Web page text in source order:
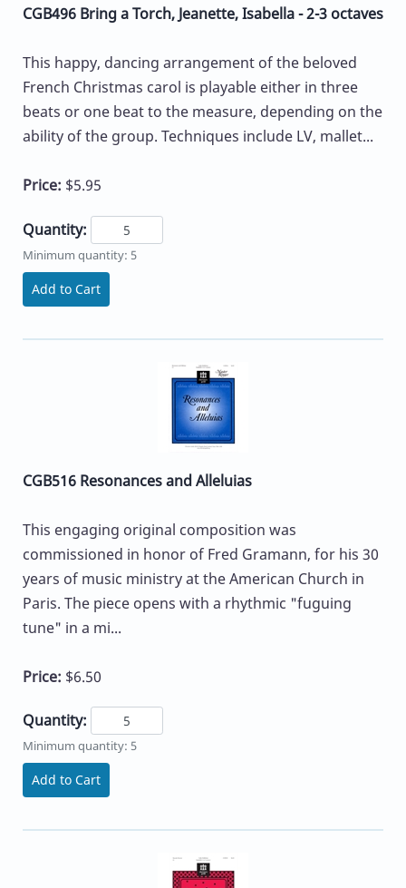
CGB496 Bring a Torch, Jeanette, Isabella - 2-3 octaves
This happy, dancing arrangement of the beloved
French Christmas carol is playable either in three
beats or one beat to the measure, depending on the
ability of the group. Techniques include LV, mallet...
Price: $5.95
Quantity:
Minimum quantity: 5
Add to Cart
CGB516 Resonances and Alleluias
This engaging original composition was
commissioned in honor of Fred Gramann, for his 30
years of music ministry at the American Church in
Paris. The piece opens with a rhythmic "fuguing
tune" in a mi...
Price: $6.50
Quantity:
Minimum quantity: 5
Add to Cart